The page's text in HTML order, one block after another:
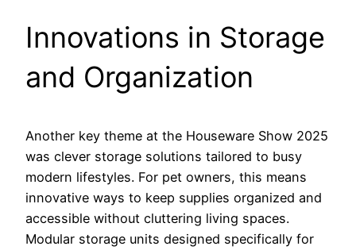
Innovations in Storage
and Organization
Another key theme at the Houseware Show 2025
was clever storage solutions tailored to busy
modern lifestyles. For pet owners, this means
innovative ways to keep supplies organized and
accessible without cluttering living spaces.
Modular storage units designed specifically for